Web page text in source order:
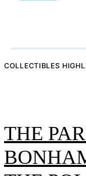
Car Week
COLLECTIBLES
THE